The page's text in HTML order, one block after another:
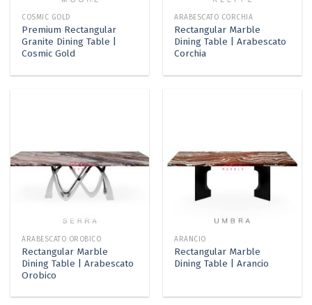
COSMIC GOLD
Premium Rectangular
Granite Dining Table |
Cosmic Gold
ARABESCATO CORCHIA
Rectangular Marble
Dining Table | Arabescato
Corchia
ARABESCATO OROBICO
Rectangular Marble
Dining Table | Arabescato
Orobico
ARANCIO
Rectangular Marble
Dining Table | Arancio